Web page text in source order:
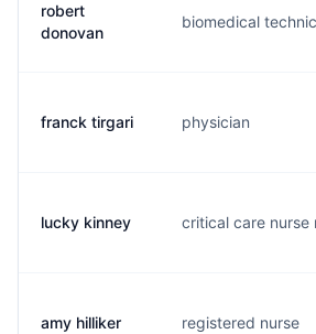
robert
donovan
biomedical
franck tirgari physician
lucky kinney critical care nurse
amy hilliker registered nurse